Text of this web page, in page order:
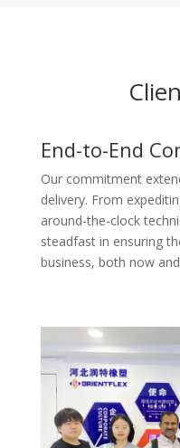
End-to-End
Our commitment
delivery. From
around-the-clock
steadfast in ensuring
business, both now